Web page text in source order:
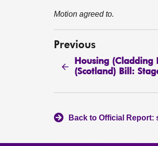
Motion agreed to.
Previous
Housing (Cladding
(Scotland) Bill:
Back to Official Report: